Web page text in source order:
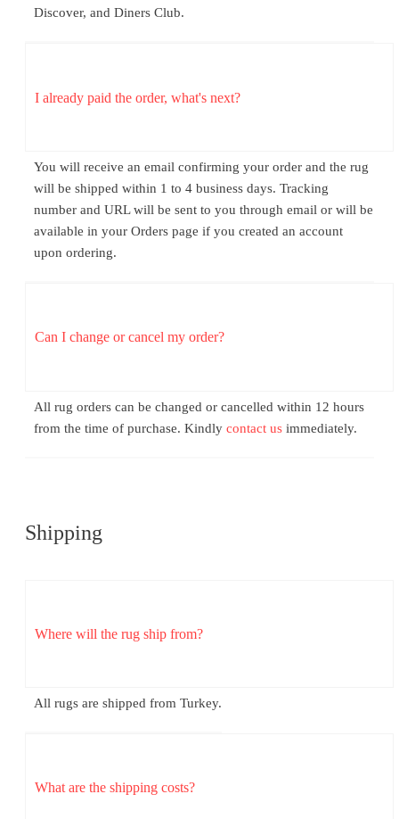
Discover, and Diners Club.
I already paid the order, what's next?
You will receive an email confirming your order and the rug
will be shipped within 1 to 4 business days. Tracking
number and URL will be sent to you through email or will be
available in your Orders page if you created an account
upon ordering.
Can I change or cancel my order?
All rug orders can be changed or cancelled within 12 hours
from the time of purchase. Kindly contact us immediately.
Shipping
Where will the rug ship from?
All rugs are shipped from Turkey.
What are the shipping costs?